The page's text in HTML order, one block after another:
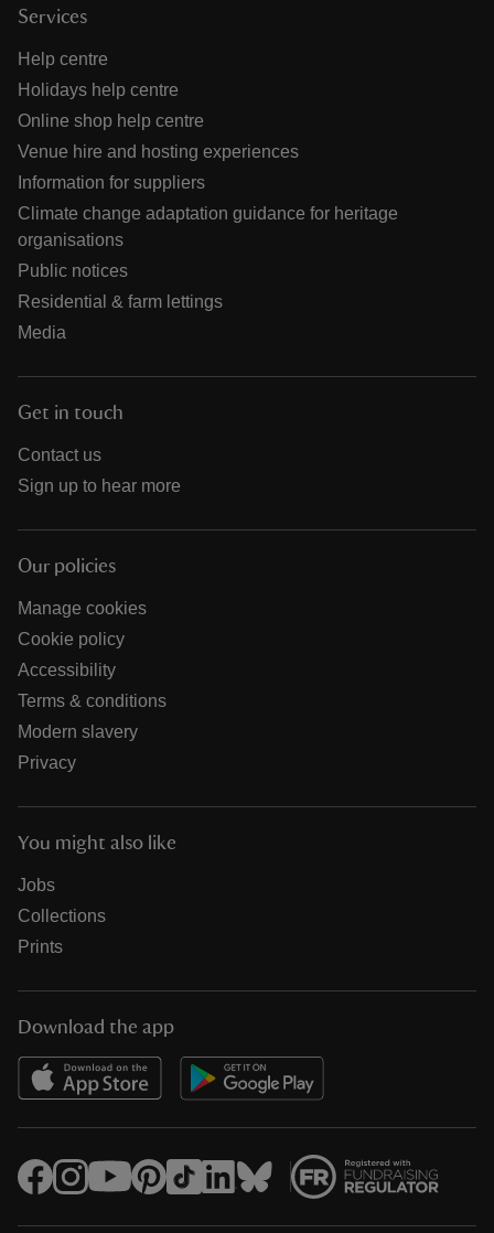
Services
Help centre
Holidays help centre
Online shop help centre
Venue hire and hosting experiences
Information for suppliers
Climate change adaptation guidance for heritage
organisations
Public notices
Residential & farm lettings
Media
Get in touch
Contact us
Sign up to hear more
Our policies
Manage cookies
Cookie policy
Accessibility
Terms & conditions
Modern slavery
Privacy
You might also like
Jobs
Collections
Prints
Download the app